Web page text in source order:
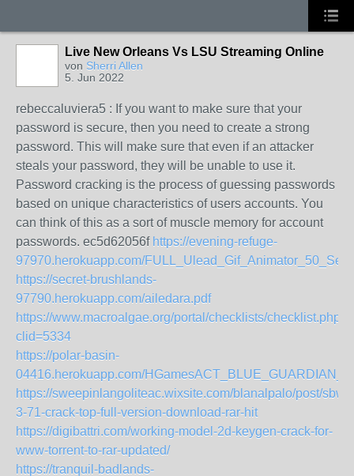
Live New Orleans Vs LSU Streaming Online
von Sherri Allen
5. Jun 2022
rebeccaluviera5 : If you want to make sure that your
password is secure, then you need to create a strong
password. This will make sure that even if an attacker
steals your password, they will be unable to use it.
Password cracking is the process of guessing passwords
based on unique characteristics of users accounts. You
can think of this as a sort of muscle memory for account
passwords. ec5d62056f https://evening-refuge-
97970.herokuapp.com/
https://secret-brushlands-
97790.herokuapp.com/ailedara.pdf
https://www.macroalgae.org/portal/checklists/checklist.php?
clid=5334
https://polar-basin-
04416.herokuapp.com/
https://sweepinlangoliteac.wixsite.com/blanalpalo/post/
3-71-crack-top-full-version-download-rar-hit
https://digibattri.com/working-model-2d-keygen-crack-for-
www-torrent-to-rar-updated/
https://tranquil-badlands-